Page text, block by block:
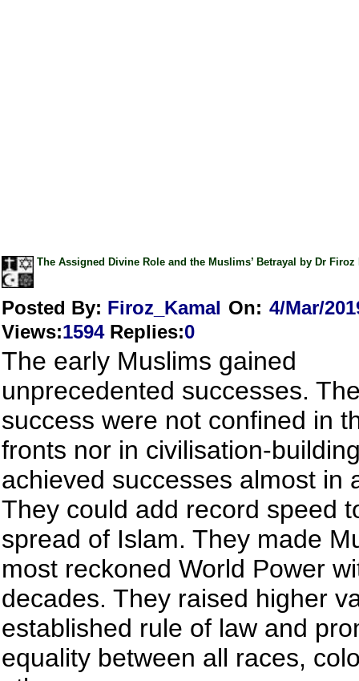
The Assigned Divine Role and the Muslims’ Betrayal by Dr
Posted By: Firoz_Kamal On: 4/Mar/
Views:1594 Replies:0
The early Muslims gained
unprecedented successes.
success were not confined in
fronts nor in civilisation-
achieved successes almost in
They could add record speed
spread of Islam. They made
most reckoned World Power
decades. They raised higher
established rule of law and
equality between all races,